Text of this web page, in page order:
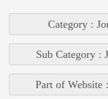
Category :
Sub Category :
Part of Website